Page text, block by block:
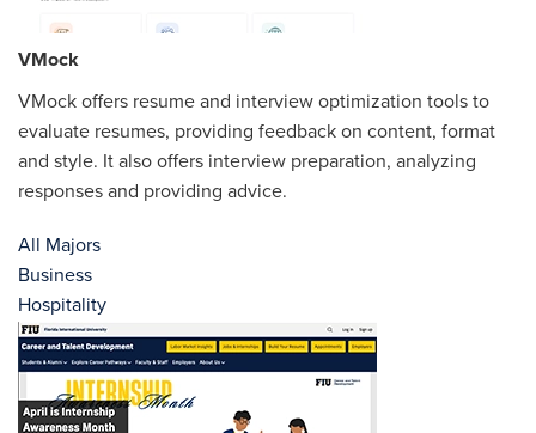
VMock
VMock offers resume and interview optimization tools to
evaluate resumes, providing feedback on content, format
and style. It also offers interview preparation, analyzing
responses and providing advice.
All Majors
Business
Hospitality